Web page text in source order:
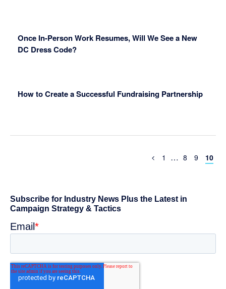
Once In-Person Work Resumes, Will We See a New
DC Dress Code?
How to Create a Successful Fundraising Partnership
Previous
Page
1
Interim
… Page
8 Page
9 Page
10
Primary
Sidebar